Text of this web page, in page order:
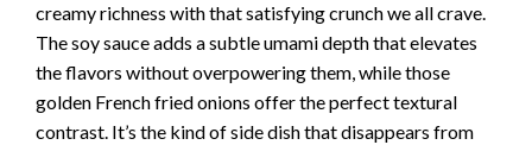
creamy richness with that satisfying crunch we all crave.
The soy sauce adds a subtle umami depth that elevates
the flavors without overpowering them, while those
golden French fried onions offer the perfect textural
contrast. It’s the kind of side dish that disappears from